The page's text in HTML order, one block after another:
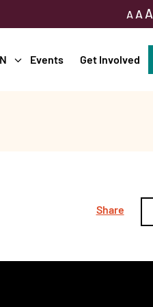
A A A
Events Get Involved
Share